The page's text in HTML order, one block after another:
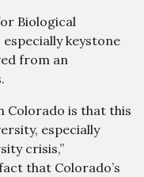
Biological
keystone
from an
Colorado is that this
especially
crisis,”
that Colorado’s